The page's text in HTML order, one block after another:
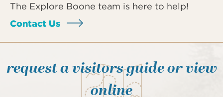
The Explore Boone team is here to help!
Contact Us
request a visitors guide or view
online